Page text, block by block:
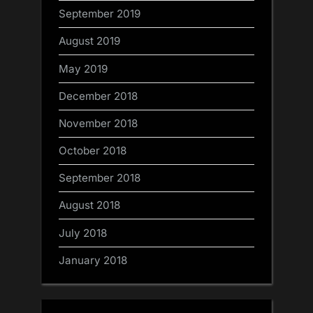
September 2019
August 2019
May 2019
December 2018
November 2018
October 2018
September 2018
August 2018
July 2018
January 2018